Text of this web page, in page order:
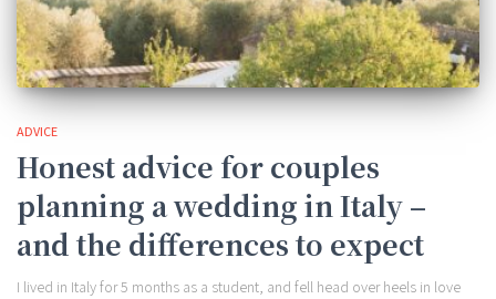
ADVICE
Honest advice for couples
planning a wedding in Italy –
and the differences to expect
I lived in Italy for 5 months as a student, and fell head over heels in love